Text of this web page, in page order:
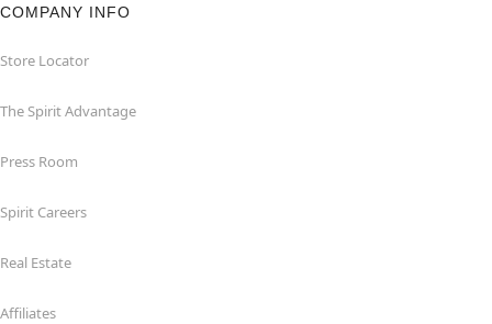
COMPANY INFO
Store Locator
The Spirit Advantage
Press Room
Spirit Careers
Real Estate
Affiliates